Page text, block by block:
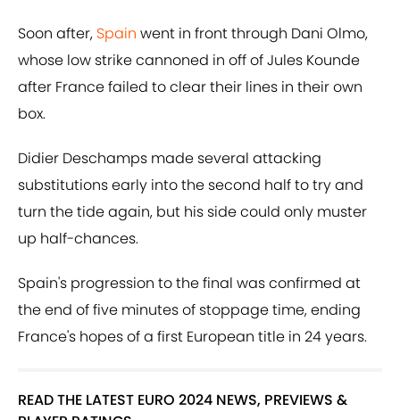
Soon after, Spain went in front through Dani Olmo,
whose low strike cannoned in off of Jules Kounde
after France failed to clear their lines in their own
box.
Didier Deschamps made several attacking
substitutions early into the second half to try and
turn the tide again, but his side could only muster
up half-chances.
Spain's progression to the final was confirmed at
the end of five minutes of stoppage time, ending
France's hopes of a first European title in 24 years.
READ THE LATEST EURO 2024 NEWS, PREVIEWS &